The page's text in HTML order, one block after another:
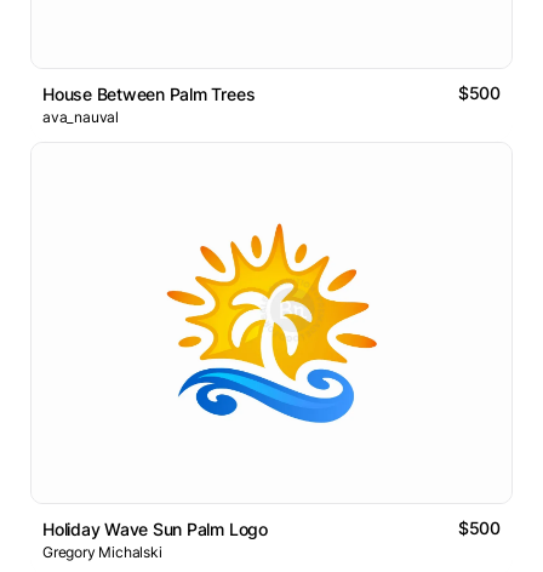
House Between Palm Trees $500
ava_nauval
Holiday Wave Sun Palm Logo $500
Gregory Michalski